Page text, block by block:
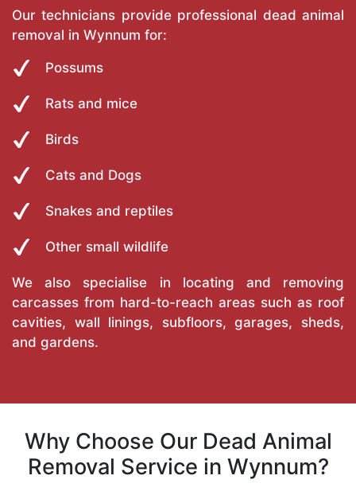
Our technicians provide professional dead animal
removal in Wynnum for:
Possums
Rats and mice
Birds
Cats and Dogs
Snakes and reptiles
Other small wildlife
We also specialise in locating and removing
carcasses from hard-to-reach areas such as roof
cavities, wall linings, subfloors, garages, sheds,
and gardens.
Why Choose Our Dead Animal
Removal Service in Wynnum?